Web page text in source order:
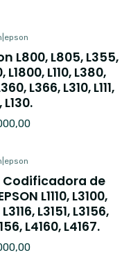
epson
L800, L805, L355,
L1800, L110, L380,
L366, L310, L111,
L130.
epson
Codificadora de
L1110, L3100,
L3151, L3156,
L4160, L4167.